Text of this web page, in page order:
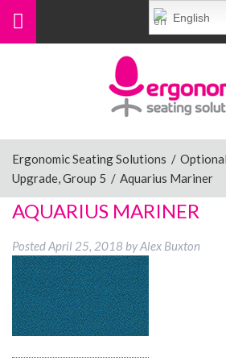
Menu
Leg Rests
Posture Supports
English
Ergonomic Seating Solutions /
Upgrade, Group 5 / Aquarius Mariner
AQUARIUS MARINER
PostedApril 25, 2018 byAlex Buxton